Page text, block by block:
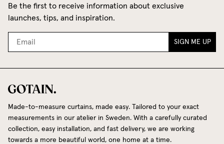
Be the first to receive information about exclusive
launches, tips, and inspiration.
SIGN ME UP
Made-to-measure curtains, made easy. Tailored to your exact
measurements in our atelier in Sweden. With a carefully curated
collection, easy installation, and fast delivery, we are working
towards a more beautiful world, one home at a time.